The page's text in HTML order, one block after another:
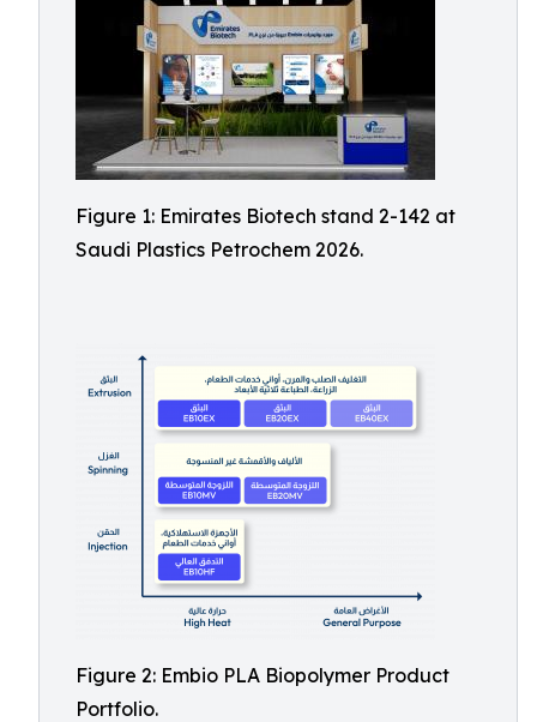
Figure 1: Emirates Biotech stand 2-142 at
Saudi Plastics Petrochem 2026.
Figure 2: Embio PLA Biopolymer Product
Portfolio.